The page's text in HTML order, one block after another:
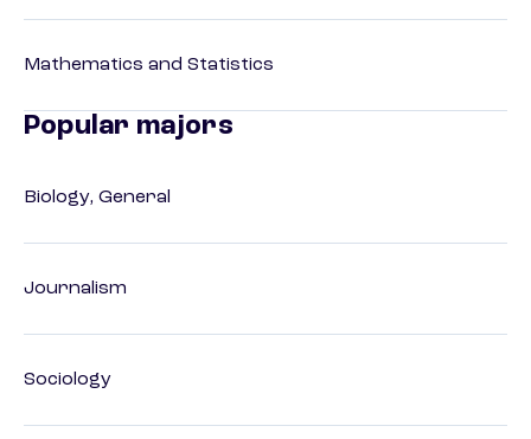
Mathematics and Statistics
Popular majors
Biology, General
Journalism
Sociology